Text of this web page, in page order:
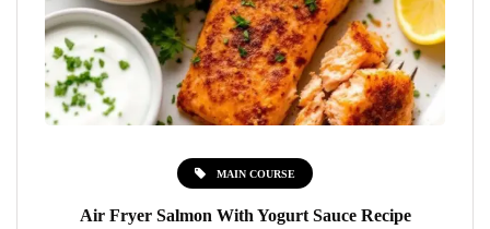
MAIN COURSE
Air Fryer Salmon With Yogurt Sauce Recipe